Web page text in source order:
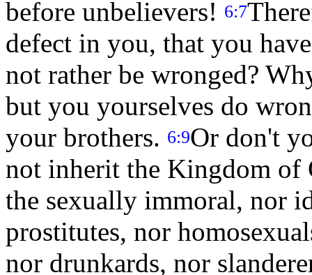
before unbelievers! 6:7
defect in you, that you
not rather be wronged?
but you yourselves do
your brothers. 6:9Or don't
not inherit the Kingdom of
the sexually immoral, nor
prostitutes, nor
nor drunkards, nor